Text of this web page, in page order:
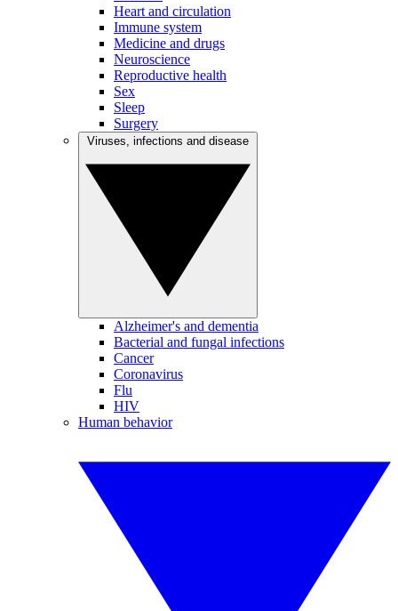
Heart and circulation
Immune system
Medicine and drugs
Neuroscience
Reproductive health
Sex
Sleep
Surgery
Alzheimer's and dementia
Bacterial and fungal infections
Cancer
Coronavirus
Flu
HIV
Human behavior